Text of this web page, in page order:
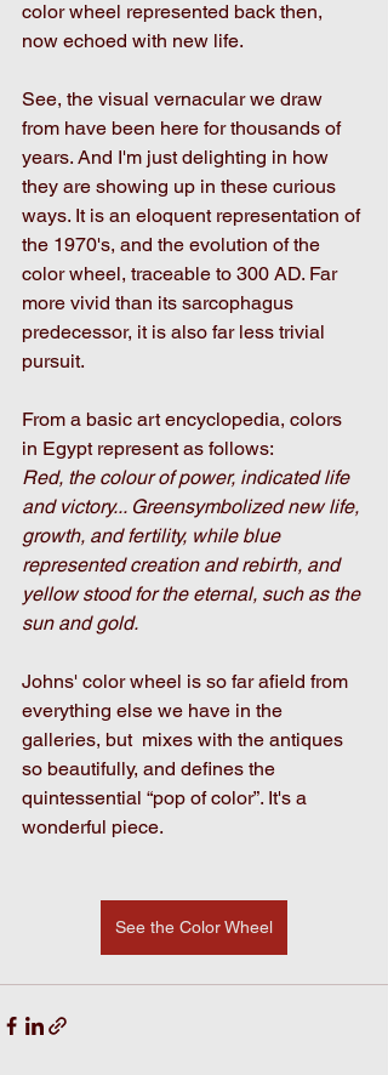
color wheel represented back then,
now echoed with new life.
See, the visual vernacular we draw
from have been here for thousands of
years. And I'm just delighting in how
they are showing up in these curious
ways. It is an eloquent representation of
the 1970's, and the evolution of the
color wheel, traceable to 300 AD. Far
more vivid than its sarcophagus
predecessor, it is also far less trivial
pursuit.
From a basic art encyclopedia, colors
in Egypt represent as follows:
Red, the colour of power, indicated life
and victory... Greensymbolized new life,
growth, and fertility, while blue
represented creation and rebirth, and
yellow stood for the eternal, such as the
sun and gold.
Johns' color wheel is so far afield from
everything else we have in the
galleries, but  mixes with the antiques
so beautifully, and defines the
quintessential “pop of color”. It's a
wonderful piece.
See the Color Wheel